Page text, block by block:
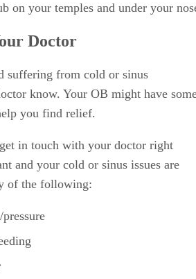
on your temples and under your
Doctor
suffering from cold or sinus
know. Your OB might have
you find relief.
in touch with your doctor right
and your cold or sinus issues are
of the following: